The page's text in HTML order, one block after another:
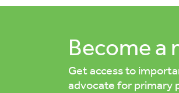
Become a
Get access to
advocate for primary